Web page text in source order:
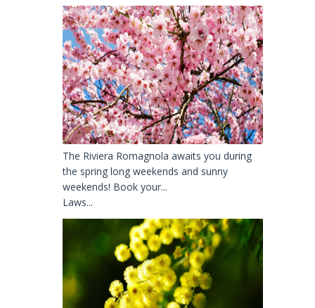
The Riviera Romagnola awaits you during
the spring long weekends and sunny
weekends! Book your...
Laws...